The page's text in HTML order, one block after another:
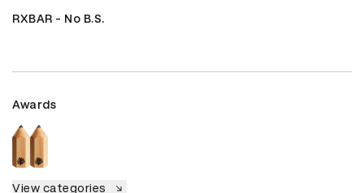
RXBAR - No B.S.
Awards
View categories